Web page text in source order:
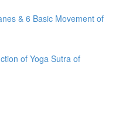
& 6 Basic Movement of
of Yoga Sutra of